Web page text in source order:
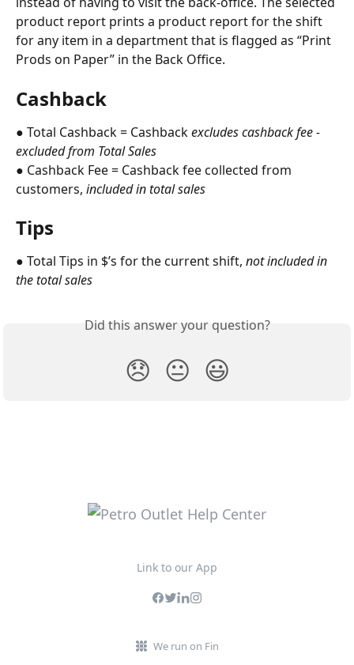
product report prints a product report for the shift
for any item in a department that is flagged as “Print
Prods on Paper” in the Back Office.
Cashback
● Total Cashback = Cashback excludes cashback fee -
excluded from Total Sales
● Cashback Fee = Cashback fee collected from
customers, included in total sales
Tips
● Total Tips in $’s for the current shift, not included in
the total sales
Did this answer your question?
😞 😐 😃
Link to our App
We run on Fin